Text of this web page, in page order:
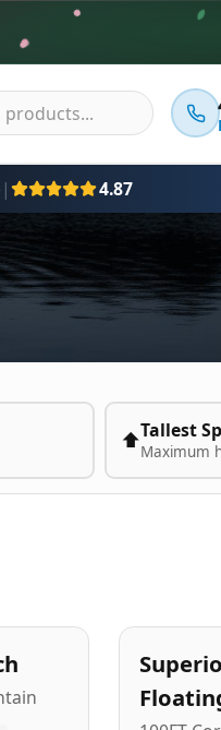
| 4.87
⬆️Tallest
Maximum
Budget